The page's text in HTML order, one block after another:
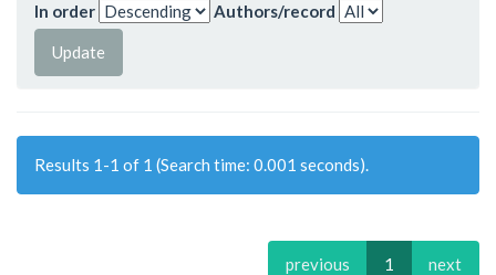
In order
Authors/record
Results 1-1 of 1 (Search time: 0.001 seconds).
previous 1 next